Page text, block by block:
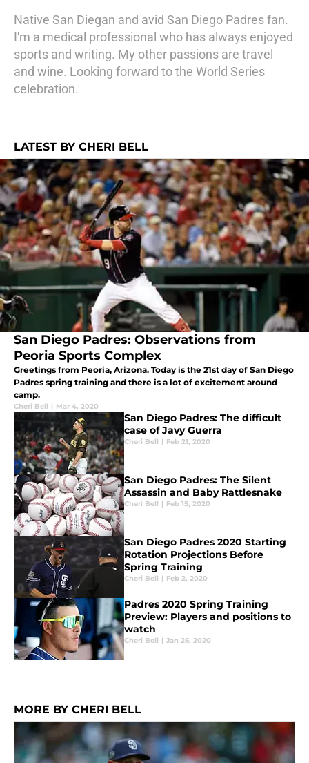
Native San Diegan and avid San Diego Padres fan.
I'm a medical professional who has always enjoyed
sports and writing. My other passions are travel
and wine. Looking forward to the World Series
celebration.
LATEST BY CHERI BELL
San Diego Padres: Observations from
Peoria Sports Complex
Greetings from Peoria, Arizona. Today is the 21st day of San Diego
Padres spring training and there is a lot of excitement around
camp.
Cheri Bell | Mar 4, 2020
San Diego Padres: The difficult
case of Javy Guerra
Cheri Bell | Feb 21, 2020
San Diego Padres: The Silent
Assassin and Baby Rattlesnake
Cheri Bell | Feb 15, 2020
San Diego Padres 2020 Starting
Rotation Projections Before
Spring Training
Cheri Bell | Feb 2, 2020
Padres 2020 Spring Training
Preview: Players and positions to
watch
Cheri Bell | Jan 26, 2020
MORE BY CHERI BELL